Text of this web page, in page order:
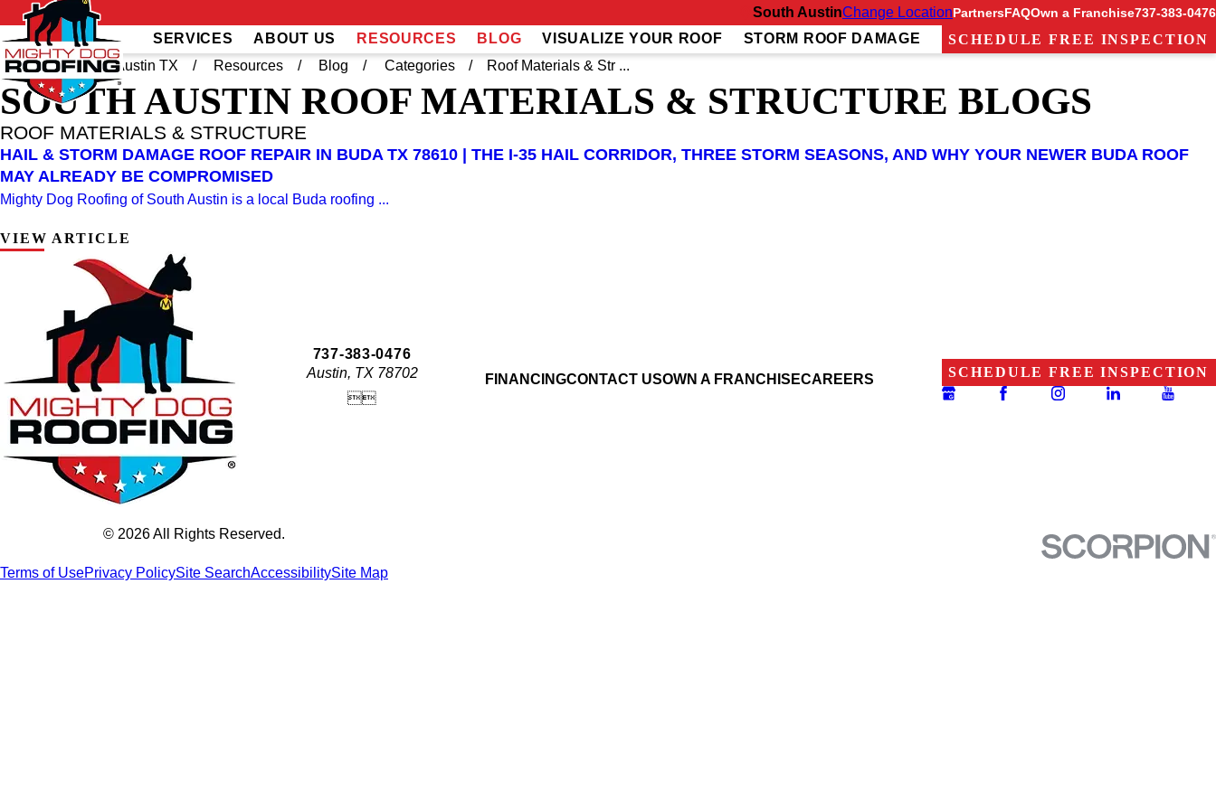
South AustinChange LocationPartnersFAQOwn a Franchise737-383-0476
SERVICES ABOUT US RESOURCES BLOG VISUALIZE YOUR ROOF STORM ROOF DAMAGE
SCHEDULE FREE INSPECTION
Home
South Austin TX Resources Blog Categories Roof Materials & Str ...
SOUTH AUSTIN ROOF MATERIALS & STRUCTURE BLOGS
ROOF MATERIALS & STRUCTURE
HAIL & STORM DAMAGE ROOF REPAIR IN BUDA TX 78610 | THE I-35 HAIL CORRIDOR, THREE STORM SEASONS, AND WHY YOUR NEWER BUDA ROOF
MAY ALREADY BE COMPROMISED
Mighty Dog Roofing of South Austin is a local Buda roofing ...
VIEW ARTICLE
737-383-0476
Austin, TX 78702

FINANCINGCONTACT USOWN A FRANCHISECAREERS SCHEDULE FREE INSPECTION
© 2026 All Rights Reserved.
Terms of UsePrivacy PolicySite SearchAccessibilitySite Map